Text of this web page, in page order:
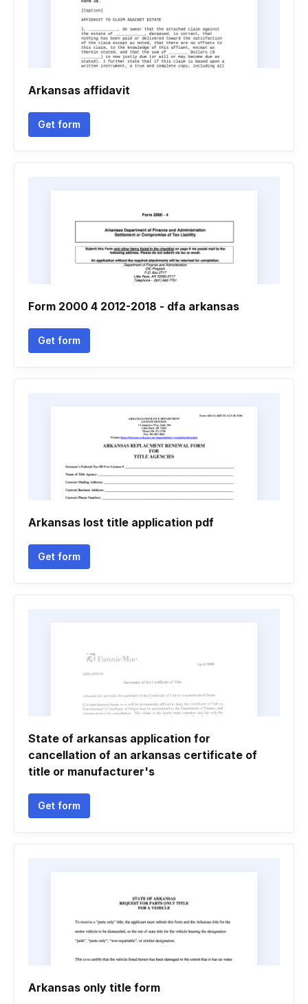
Arkansas affidavit
Get form
Form 2000 4 2012-2018 - dfa arkansas
Get form
Arkansas lost title application pdf
Get form
State of arkansas application for
cancellation of an arkansas certificate of
title or manufacturer's
Get form
Arkansas only title form